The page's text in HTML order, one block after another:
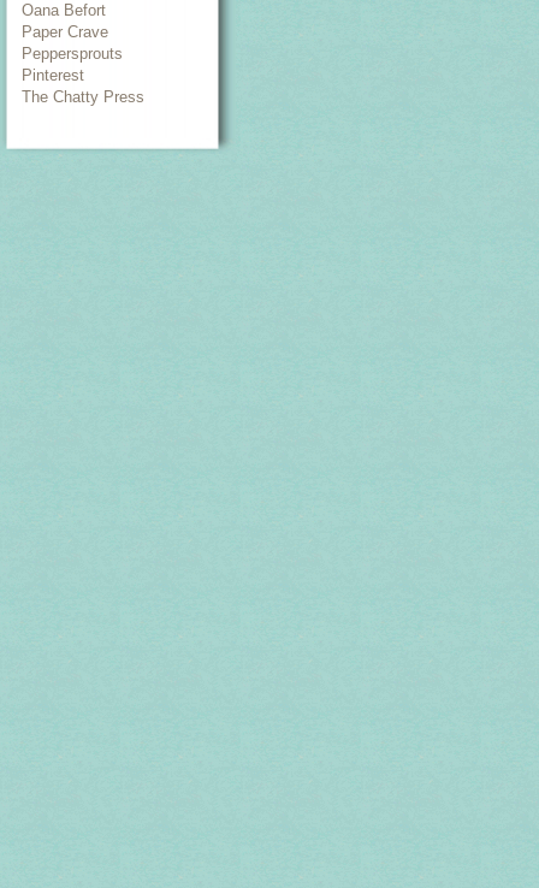
Oana Befort
Paper Crave
Peppersprouts
Pinterest
The Chatty Press